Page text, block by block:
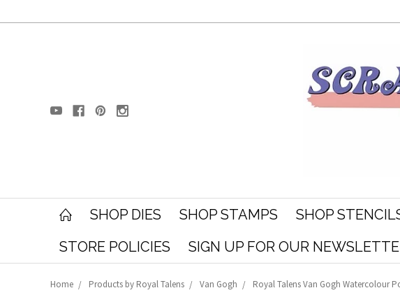
SHOP DIES SHOP STAMPS SHOP
STORE POLICIES
SIGN UP FOR OUR
Home Products by Royal Talens Van Gogh Royal Talens Van Gogh Watercolour